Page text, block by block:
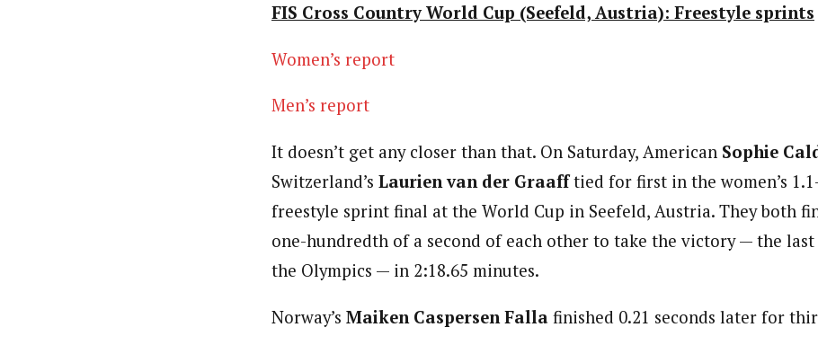
FIS Cross Country World Cup (Seefeld, Austria): Freestyle sprints
Women’s report
Men’s report
It doesn’t get any closer than that. On Saturday, American Sophie
Switzerland’s Laurien van der Graafftied for first in the women’s
freestyle sprint final at the World Cup in Seefeld, Austria. They both
one-hundredth of a second of each other to take the victory — the
the Olympics — in 2:18.65 minutes.
Norway’s Maiken Caspersen Falla finished 0.21 seconds later for